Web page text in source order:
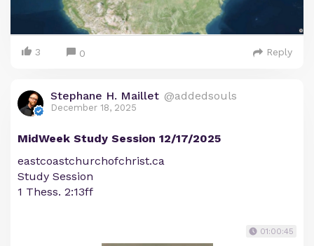
3 0 Reply
Stephane H. Maillet @addedsouls
December 18, 2025
MidWeek Study Session 12/17/2025
eastcoastchurchofchrist.ca
Study Session
1 Thess. 2:13ff
01:00:45